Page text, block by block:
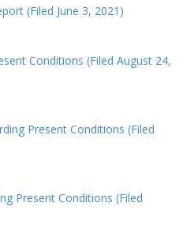
(Filed June 3, 2021)
Conditions (Filed August 24,
Present Conditions (Filed
Present Conditions (Filed